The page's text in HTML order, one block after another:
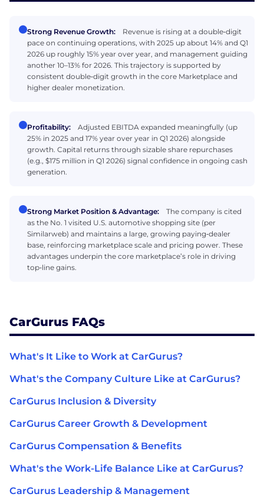
Strong Revenue Growth:
Revenue is rising at a double‑digit
pace on continuing operations, with 2025 up about 14% and Q1
2026 up roughly 15% year over year, and management guiding
another 10–13% for 2026. This trajectory is supported by
consistent double‑digit growth in the core Marketplace and
higher dealer monetization.
Profitability:
Adjusted EBITDA expanded meaningfully (up
25% in 2025 and 17% year over year in Q1 2026) alongside
growth. Capital returns through sizable share repurchases
(e.g., $175 million in Q1 2026) signal confidence in ongoing cash
generation.
Strong Market Position & Advantage:
The company is cited
as the No. 1 visited U.S. automotive shopping site (per
Similarweb) and maintains a large, growing paying‑dealer
base, reinforcing marketplace scale and pricing power. These
advantages underpin the core marketplace’s role in driving
top‑line gains.
CarGurus FAQs
What's It Like to Work at CarGurus?
What's the Company Culture Like at CarGurus?
CarGurus Inclusion & Diversity
CarGurus Career Growth & Development
CarGurus Compensation & Benefits
What's the Work-Life Balance Like at CarGurus?
CarGurus Leadership & Management